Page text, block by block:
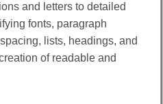
and letters to detailed
fonts, paragraph
lists, headings, and
of readable and